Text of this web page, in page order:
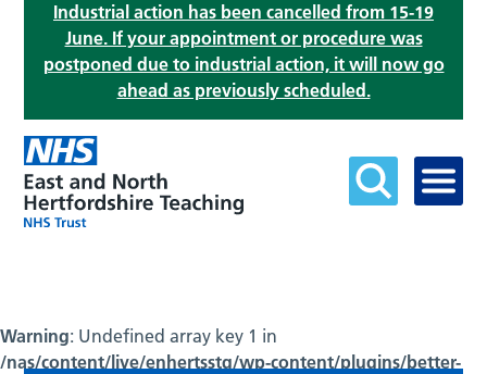
Industrial action has been cancelled from 15-19
June. If your appointment or procedure was
postponed due to industrial action, it will now go
ahead as previously scheduled.
Warning: Undefined array key 1 in
/nas/content/live/enhertsstg/wp-content/plugins/better-